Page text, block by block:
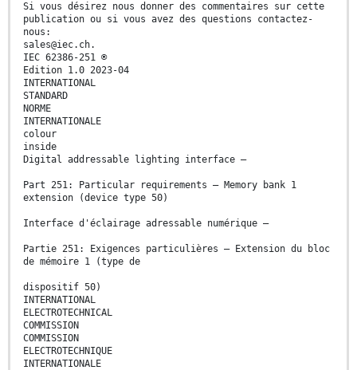
Si vous désirez nous donner des commentaires sur cette
publication ou si vous avez des questions contactez-
nous:
sales@iec.ch.
IEC 62386-251 ®
Edition 1.0 2023-04
INTERNATIONAL
STANDARD
NORME
INTERNATIONALE
colour
inside
Digital addressable lighting interface –
Part 251: Particular requirements – Memory bank 1
extension (device type 50)
Interface d'éclairage adressable numérique –
Partie 251: Exigences particulières – Extension du bloc
de mémoire 1 (type de
dispositif 50)
INTERNATIONAL
ELECTROTECHNICAL
COMMISSION
COMMISSION
ELECTROTECHNIQUE
INTERNATIONALE